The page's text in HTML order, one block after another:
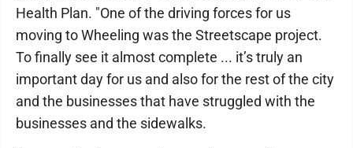
Health Plan. "One of the driving forces for us
moving to Wheeling was the Streetscape project.
To finally see it almost complete ... it’s truly an
important day for us and also for the rest of the city
and the businesses that have struggled with the
businesses and the sidewalks.